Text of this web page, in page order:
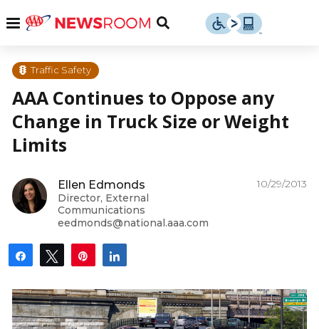
content
Menu
Toggle
Traffic Safety
AAA Continues to Oppose any
Change in Truck Size or Weight
Limits
Ellen Edmonds
Director, External
Communications
eedmonds@national.aaa.com
10/29/2013
Share Tweet Pin